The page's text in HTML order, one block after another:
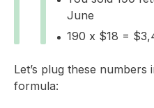
June
190 x $18 =
Let’s plug these
formula: